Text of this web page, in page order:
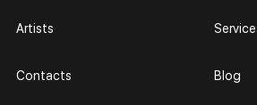
Artists
Contacts Blog